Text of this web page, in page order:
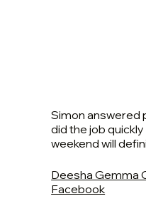
Simon answered
did the job
weekend will
Deesha Gemma
Facebook